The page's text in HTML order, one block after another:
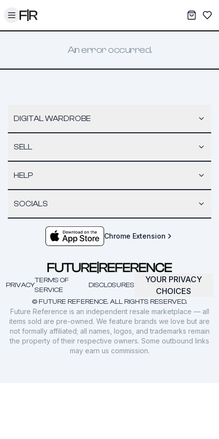
Toggle menu My
An error occurred.
DIGITAL WARDROBE
SELL
HELP
SOCIALS
Chrome Extension
© FUTURE REFERENCE. ALL RIGHTS RESERVED.
PRIVACY
TERMS OF
SERVICE
DISCLOSURES
YOUR PRIVACY
CHOICES
Future Reference is an independent resale marketplace — all
items sold are pre-owned. We feature brands we love but are
not formally affiliated; all names, logos, and trademarks remain
the property of their respective owners. Some outbound links
may earn us commission.